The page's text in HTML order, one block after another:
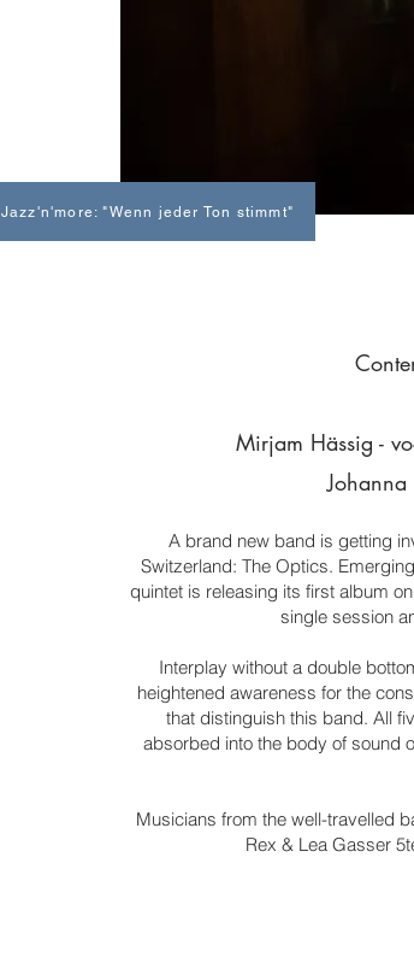
Jazz'n'more: "Wenn jeder Ton stimmt"
Mirjam Hässig -
A brand new band is getting
Switzerland: The Optics.
quintet is releasing its first album
single session
Interplay without a double
heightened awareness for the
that distinguish this band. All
absorbed into the body of sound
Musicians from the well-travelled
Rex & Lea Gasser